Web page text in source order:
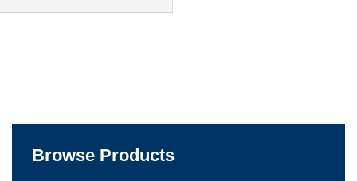
Browse Products